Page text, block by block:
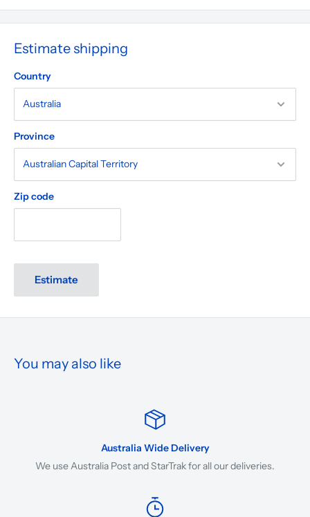
Estimate shipping
Country
Province
Zip code
Estimate
You may also like
Australia Wide Delivery
We use Australia Post and StarTrak for all our deliveries.